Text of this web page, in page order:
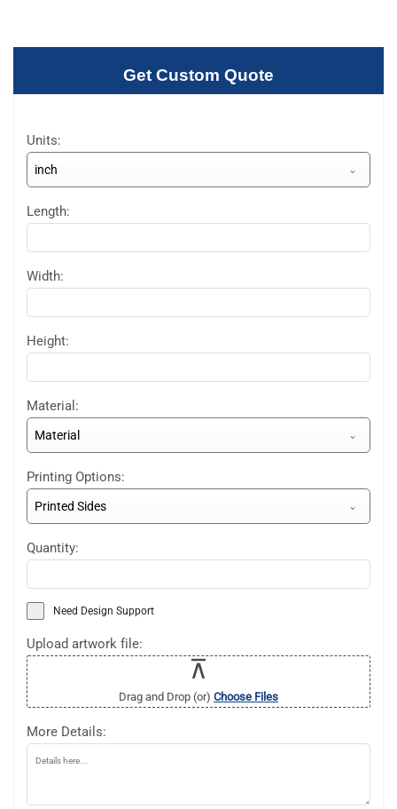
Get Custom Quote
Units:
inch
Length:
Width:
Height:
Material:
Material
Printing Options:
Printed Sides
Quantity:
Need Design Support
Upload artwork file:
Drag and Drop (or) Choose Files
More Details: